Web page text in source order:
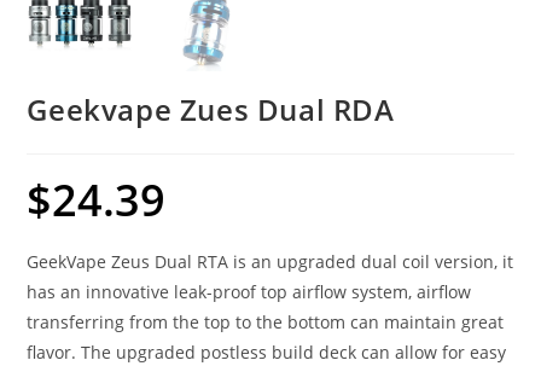
Geekvape Zues Dual RDA
$24.39
GeekVape Zeus Dual RTA is an upgraded dual coil version, it
has an innovative leak-proof top airflow system, airflow
transferring from the top to the bottom can maintain great
flavor. The upgraded postless build deck can allow for easy